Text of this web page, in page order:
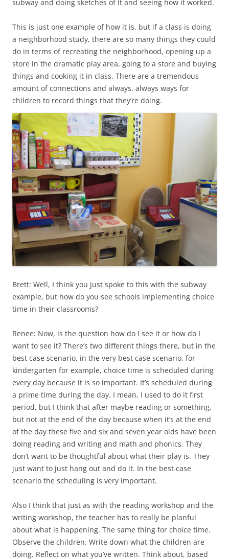
subway and doing sketches of it and seeing how it worked.
This is just one example of how it is, but if a class is doing
a neighborhood study, there are so many things they could
do in terms of recreating the neighborhood, opening up a
store in the dramatic play area, going to a store and buying
things and cooking it in class. There are a tremendous
amount of connections and always, always ways for
children to record things that they’re doing.
Brett: Well, I think you just spoke to this with the subway
example, but how do you see schools implementing choice
time in their classrooms?
Renee: Now, is the question how do I see it or how do I
want to see it? There’s two different things there, but in the
best case scenario, in the very best case scenario, for
kindergarten for example, choice time is scheduled during
every day because it is so important. It’s scheduled during
a prime time during the day. I mean, I used to do it first
period, but I think that after maybe reading or something,
but not at the end of the day because when it’s at the end
of the day these five and six and seven year olds have been
doing reading and writing and math and phonics. They
don’t want to be thoughtful about what their play is. They
just want to just hang out and do it. In the best case
scenario the scheduling is very important.
Also I think that just as with the reading workshop and the
writing workshop, the teacher has to really be planful
about what is happening. The same thing for choice time.
Observe the children. Write down what the children are
doing. Reflect on what you’ve written. Think about, based